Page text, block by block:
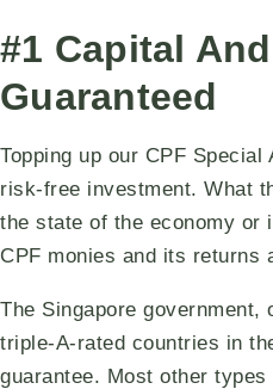
#1 Capital
Guaranteed
Topping up our CPF
risk-free investment. What
the state of the economy or
CPF monies and its returns
The Singapore government,
triple-A-rated countries in
guarantee. Most other